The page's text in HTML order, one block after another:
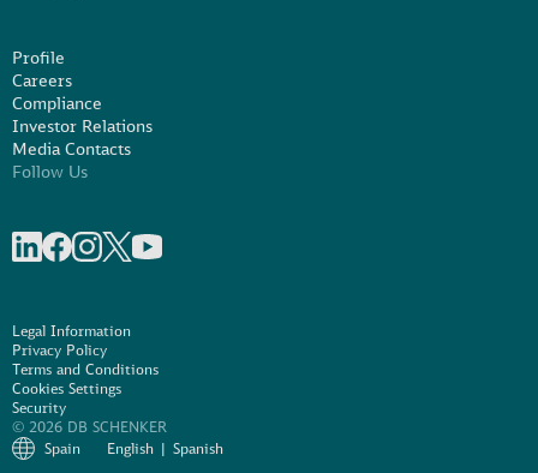
Profile
Careers
Compliance
Investor Relations
Media Contacts
Follow Us
Legal Information
Privacy Policy
Terms and Conditions
Cookies Settings
Security
© 2026 DB SCHENKER
Spain
English Spanish